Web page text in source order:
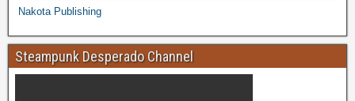
Nakota Publishing
Steampunk Desperado Channel